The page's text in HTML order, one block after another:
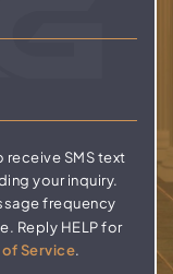
SMS text
your inquiry.
frequency
Reply HELP for
of Service.